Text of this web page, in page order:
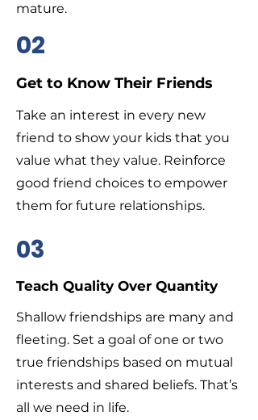
mature.
02
Get to Know Their Friends
Take an interest in every new
friend to show your kids that you
value what they value. Reinforce
good friend choices to empower
them for future relationships.
03
Teach Quality Over Quantity
Shallow friendships are many and
fleeting. Set a goal of one or two
true friendships based on mutual
interests and shared beliefs. That’s
all we need in life.